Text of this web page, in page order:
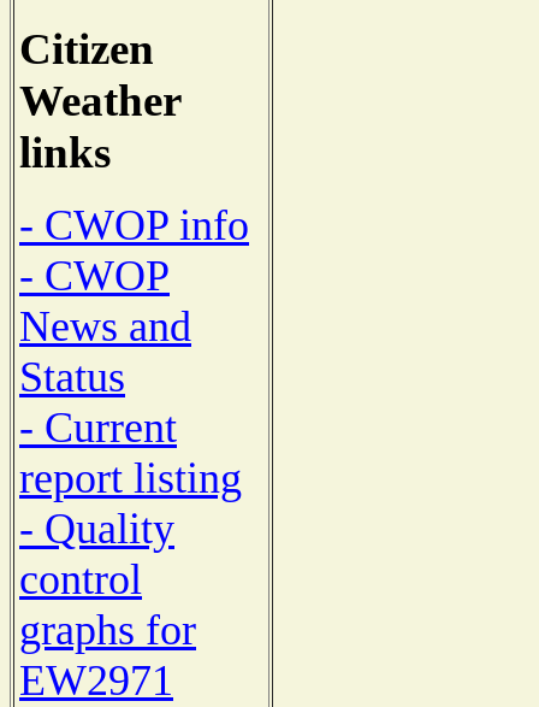
Citizen
Weather
links
- CWOP info
- CWOP
News and
Status
- Current
report listing
- Quality
control
graphs for
EW2971